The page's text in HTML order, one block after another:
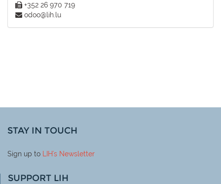
+352 26 970 719
odoo@lih.lu
STAY IN TOUCH
Sign up to LIH's Newsletter
SUPPORT LIH